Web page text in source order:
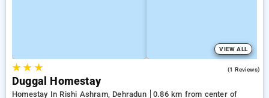
VIEW ALL
★★ ★ (1 Reviews)
Duggal Homestay
Homestay In Rishi Ashram, Dehradun 0.86 km from center of